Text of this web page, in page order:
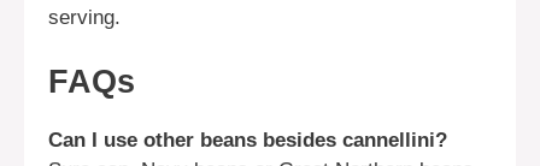
serving.
FAQs
Can I use other beans besides cannellini?